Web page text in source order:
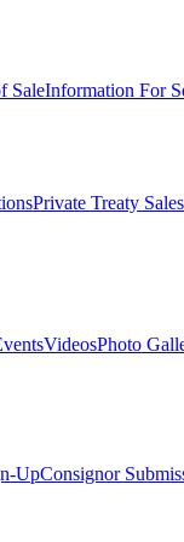
SaleInformation For
Private Treaty Sales
VideosPhoto
UpConsignor